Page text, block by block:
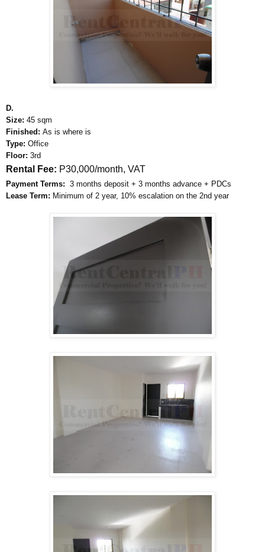
D.
Size: 45 sqm
Finished: As is where is
Type: Office
Floor: 3rd
Rental Fee: P30,000/month, VAT
Payment Terms: 3 months deposit + 3 months advance + PDCs
Lease Term: Minimum of 2 year, 10% escalation on the 2nd year